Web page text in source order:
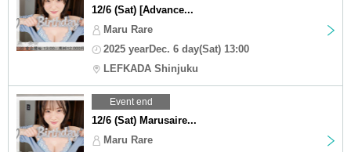
12/6 (Sat) [Advance...
Maru Rare
2025 yearDec. 6 day(Sat) 13:00
LEFKADA Shinjuku
Event end
12/6 (Sat) Marusaire...
Maru Rare